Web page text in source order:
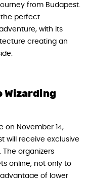
from Budapest.
the perfect
with its
creating an
Wizarding
on November 14,
will receive exclusive
The organizers
online, not only to
of lower